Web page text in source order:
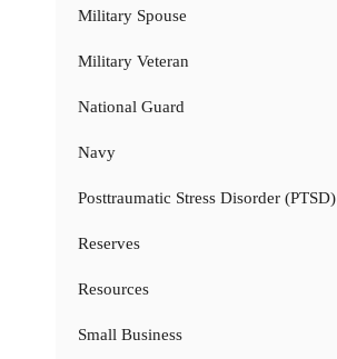
Military Spouse
Military Veteran
National Guard
Navy
Posttraumatic Stress Disorder (PTSD)
Reserves
Resources
Small Business